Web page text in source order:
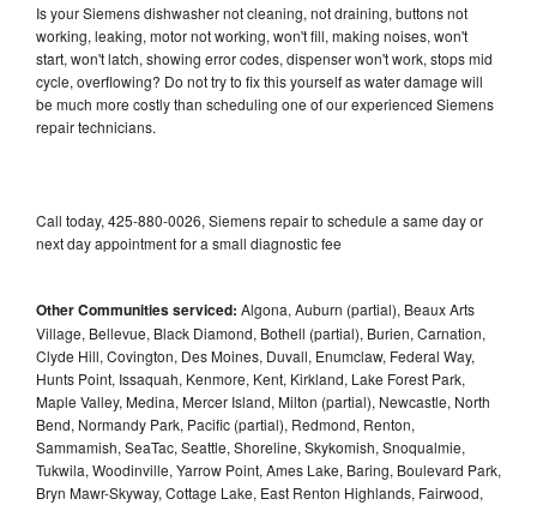
Is your Siemens dishwasher not cleaning, not draining, buttons not
working, leaking, motor not working, won't fill, making noises, won't
start, won't latch, showing error codes, dispenser won't work, stops mid
cycle, overflowing? Do not try to fix this yourself as water damage will
be much more costly than scheduling one of our experienced Siemens
repair technicians.
Call today, 425-880-0026, Siemens repair to schedule a same day or
next day appointment for a small diagnostic fee
Other Communities serviced: Algona, Auburn (partial), Beaux Arts
Village, Bellevue, Black Diamond, Bothell (partial), Burien, Carnation,
Clyde Hill, Covington, Des Moines, Duvall, Enumclaw, Federal Way,
Hunts Point, Issaquah, Kenmore, Kent, Kirkland, Lake Forest Park,
Maple Valley, Medina, Mercer Island, Milton (partial), Newcastle, North
Bend, Normandy Park, Pacific (partial), Redmond, Renton,
Sammamish, SeaTac, Seattle, Shoreline, Skykomish, Snoqualmie,
Tukwila, Woodinville, Yarrow Point, Ames Lake, Baring, Boulevard Park,
Bryn Mawr-Skyway, Cottage Lake, East Renton Highlands, Fairwood,